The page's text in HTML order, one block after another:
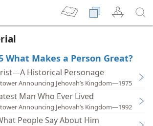
What Makes a Person Great?
Historical Personage
Announcing Jehovah’s Kingdom—1975
Man Who Ever Lived
Announcing Jehovah’s Kingdom—1992
People Say About Him